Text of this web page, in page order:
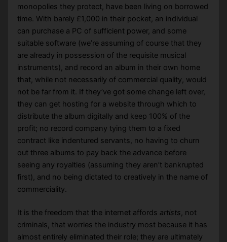
monopolies they protect, have been living on borrowed
time. With barely £1,000 in their pocket, an individual
can purchase a PC of sufficient power, and some
suitable software (we’re assuming of course that they
are already in possession of the requisite musical
instruments), and record an album in their own home
that, while not necessarily of commercial quality, would
not be far from it. If they’ve got some change left over,
they can get hosting for a website through which to
distribute the album digitally and keep 100% of the
profit; no record company tying them to a fixed
contract like indentured servants, no having to churn
out three albums to pay back the advance before
seeing any royalties (assuming they aren’t bankrupted
first), and no being dictated to creatively in the name of
commerciality.
It is the freedom that the internet affords artists, not
criminals, that worries the industry most because it has
almost entirely eliminated their role; they are ultimately